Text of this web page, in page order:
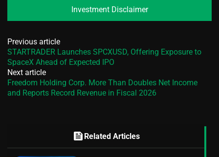
Investment Disclaimer
Previous article
STARTRADER Launches SPCXUSD, Offering Exposure to
SpaceX Ahead of Expected IPO
Next article
Freedom Holding Corp. More Than Doubles Net Income
and Reports Record Revenue in Fiscal 2026
feed Related Articles